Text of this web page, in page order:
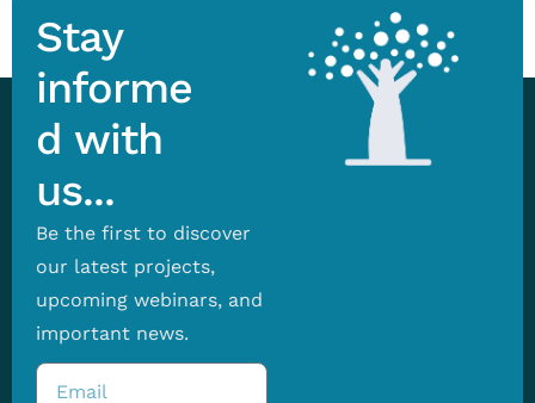
Stay
informe
d with
us...
Be the first to discover
our latest projects,
upcoming webinars, and
important news.